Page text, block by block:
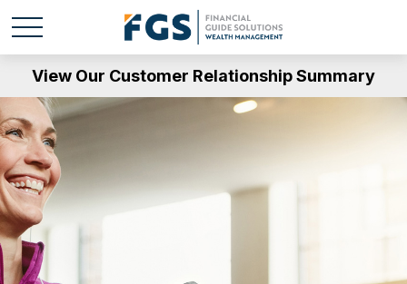
View Our Customer Relationship Summary